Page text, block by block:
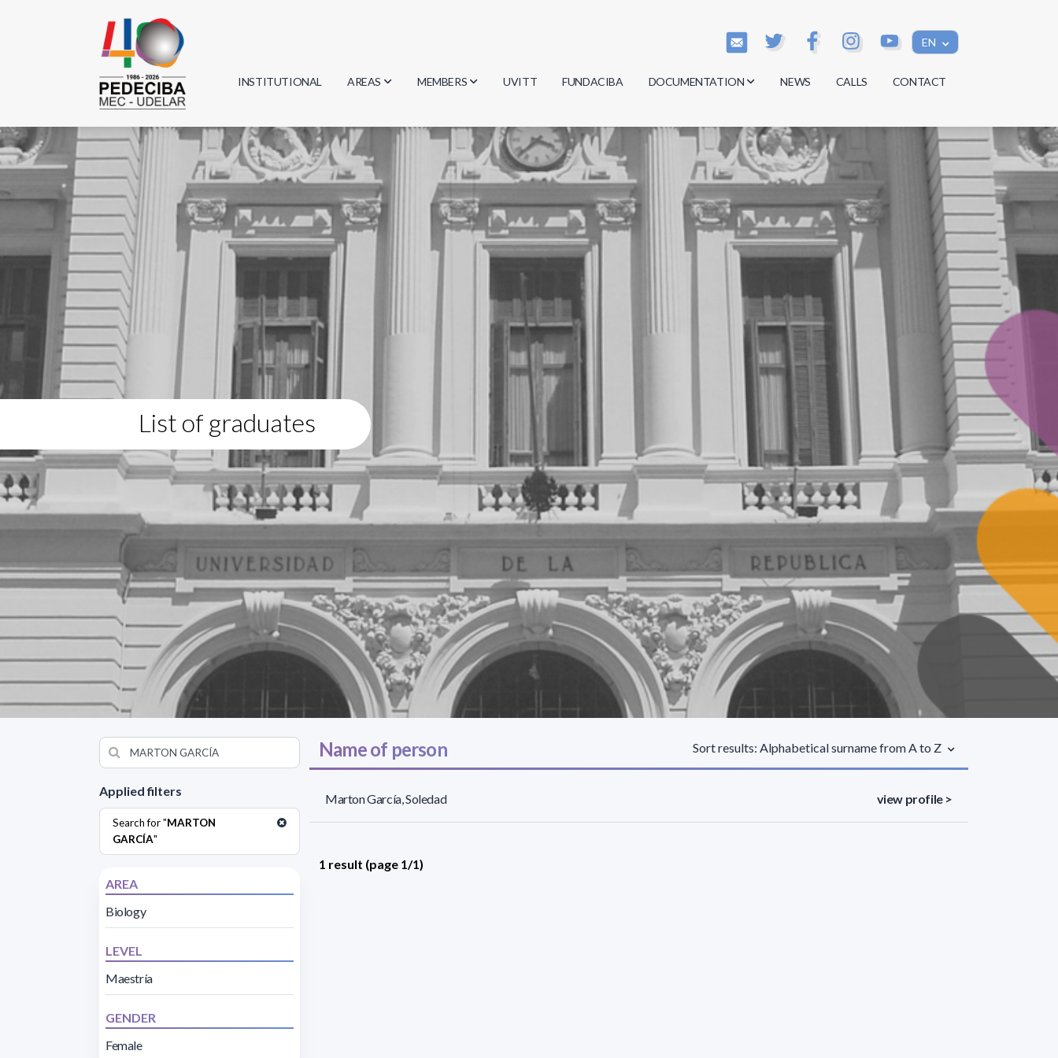
EN
INSTITUTIONAL AREAS
Biology
Physics
Geosciences
Computer Science
MEMBERS
Researchers
Students
Graduates
UVITT FUNDACIBA DOCUMENTATION
Minutes
Regulations
Documents
NEWS CALLS CONTACT
List of graduates
Applied filters
Search for "MARTON
GARCÍA"
AREA
Biology
LEVEL
Maestría
GENDER
Female
Name of person Sort results: Alphabetical surname from A to Z
Marton García, Soledad view profile >
1 result (page 1/1)